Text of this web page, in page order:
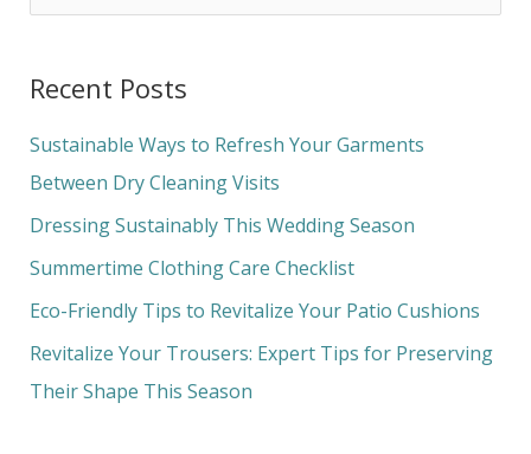
r
c
h
f
o
Recent Posts
Sustainable Ways to Refresh Your Garments
Between Dry Cleaning Visits
Dressing Sustainably This Wedding Season
Summertime Clothing Care Checklist
Eco-Friendly Tips to Revitalize Your Patio Cushions
Revitalize Your Trousers: Expert Tips for Preserving
Their Shape This Season